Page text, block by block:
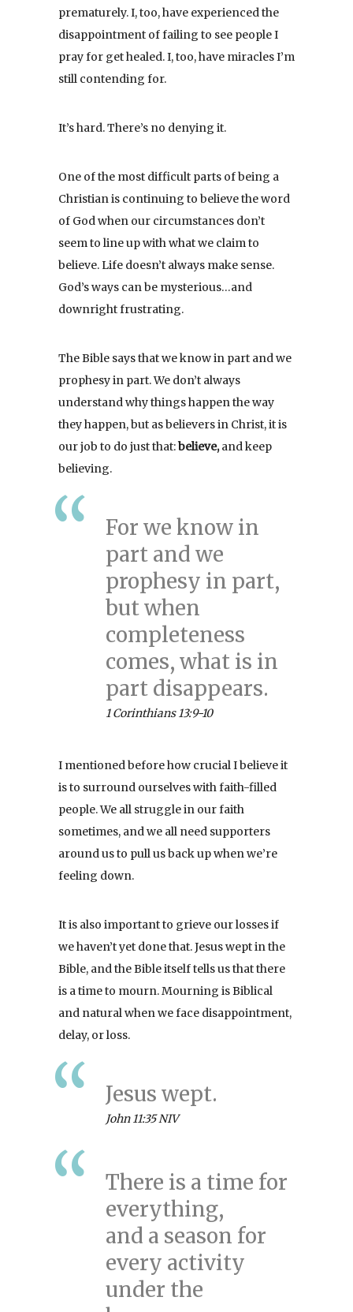
prematurely. I, too, have experienced the
disappointment of failing to see people I
pray for get healed. I, too, have miracles I’m
still contending for.
It’s hard. There’s no denying it.
One of the most difficult parts of being a
Christian is continuing to believe the word
of God when our circumstances don’t
seem to line up with what we claim to
believe. Life doesn’t always make sense.
God’s ways can be mysterious…and
downright frustrating.
The Bible says that we know in part and we
prophesy in part. We don’t always
understand why things happen the way
they happen, but as believers in Christ, it is
our job to do just that:believe,and keep
believing.
For we know in
part and we
prophesy in part,
but when
completeness
comes, what is in
part disappears.
1 Corinthians 13:9-10
I mentioned before how crucial I believe it
is to surround ourselves with faith-filled
people. We all struggle in our faith
sometimes, and we all need supporters
around us to pull us back up when we’re
feeling down.
It is also important to grieve our losses if
we haven’t yet done that. Jesus wept in the
Bible, and the Bible itself tells us that there
is a time to mourn. Mourning is Biblical
and natural when we face disappointment,
delay, or loss.
Jesus wept.
John 11:35 NIV
There is a time for
everything,
and a season for
every activity
under the